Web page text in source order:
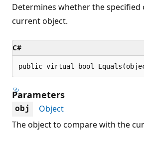
Determines whether the specified
current object.
C#
public virtual bool
Parameters
obj
Object
The object to compare with the